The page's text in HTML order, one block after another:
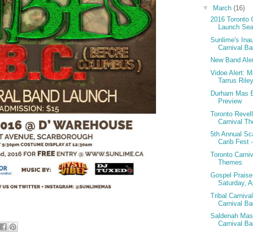
▼
March (16)
2016 Toronto
Launch
Sunlime's
Carnival
New Band
Vidoe Alert:
Tarrus
Durham Mas
Preview
Toronto
Carnival
5th Annual
Carib Fest
Toronto
Themes
Gospel
Saturday,
Tribal
Carnival
Saldenah
Carnival